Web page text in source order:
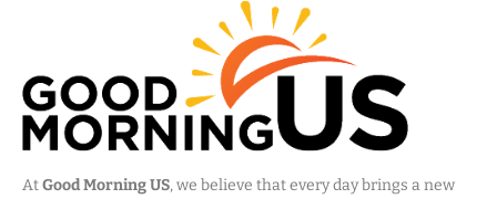
AtGood Morning US, we believe that every day brings a new